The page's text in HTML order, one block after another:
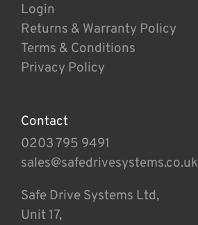
Login
Returns & Warranty Policy
Terms & Conditions
Privacy Policy
Contact
0203 795 9491
sales@safedrivesystems.co.uk
Safe Drive Systems Ltd,
Unit 17,